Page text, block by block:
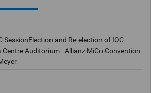
SessionElection and Re-election of IOC
Auditorium - Allianz MiCo Convention